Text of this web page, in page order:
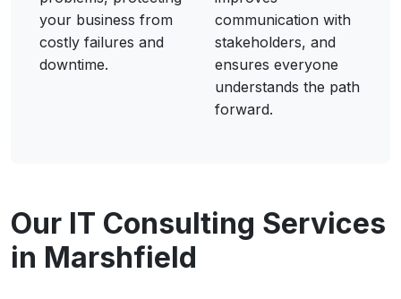
your business from
costly failures and
downtime.
communication with
stakeholders, and
ensures everyone
understands the path
forward.
Our IT Consulting Services
in Marshfield